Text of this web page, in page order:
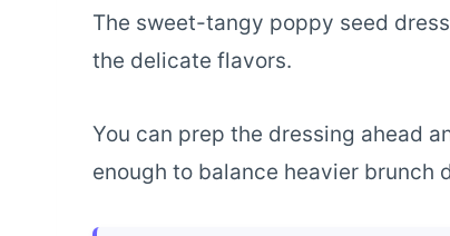
The sweet-tangy poppy seed
the delicate flavors.
You can prep the dressing ahead
enough to balance heavier brunch